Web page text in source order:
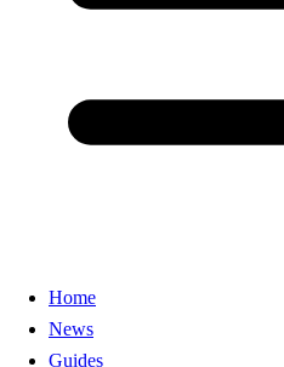
Home
News
Guides